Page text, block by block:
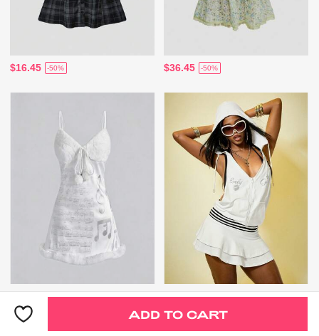
$16.45 -50% $36.45 -50%
-50% $24.67 -31%
ADD TO CART